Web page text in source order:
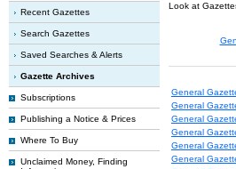
Recent Gazettes
Search Gazettes
Saved Searches & Alerts
Gazette Archives
Subscriptions
Publishing a Notice & Prices
Where To Buy
Unclaimed Money, Finding
Look at
General
General
General
General
General
General